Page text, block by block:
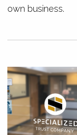
own business.